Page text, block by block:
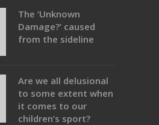
The ‘Unknown
Damage?’ caused
from the sideline
Are we all delusional
to some extent when
it comes to our
children’s sport?